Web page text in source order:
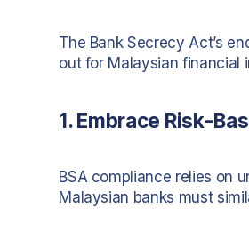
The Bank Secrecy Act’s
out for Malaysian financial
1. Embrace Risk-
BSA compliance relies on
Malaysian banks must